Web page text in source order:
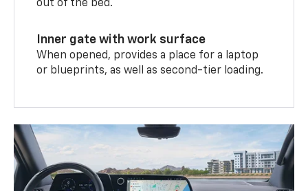
out of the bed.
Inner gate with work surface
When opened, provides a place for a laptop
or blueprints, as well as second-tier loading.